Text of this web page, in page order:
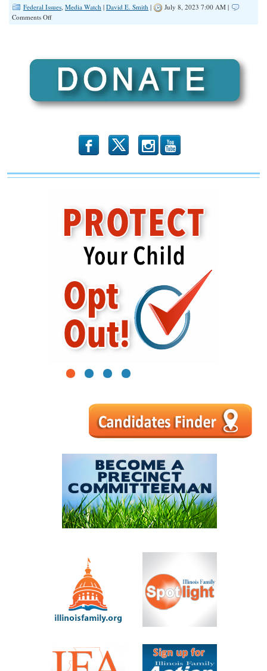
Federal Issues, Media Watch | David E. Smith |
July 8, 2023 7:00 AM |
Comments Offon
Latrine
Pierre
b x r
1 2 3 4